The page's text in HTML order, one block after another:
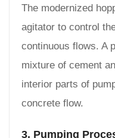
The modernized
agitator to control
continuous flows. A
mixture of cement
interior parts of
concrete flow.
3. Pumping